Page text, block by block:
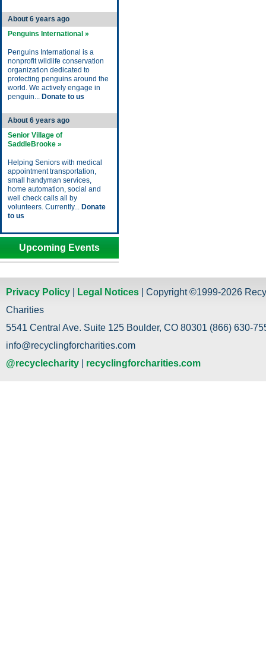
About 6 years ago
Penguins International »
Penguins International is a
nonprofit wildlife conservation
organization dedicated to
protecting penguins around the
world. We actively engage in
penguin... Donate to us
About 6 years ago
Senior Village of
SaddleBrooke »
Helping Seniors with medical
appointment transportation,
small handyman services,
home automation, social and
well check calls all by
volunteers. Currently... Donate
to us
Upcoming Events
Privacy Policy Legal Notices | Copyright ©1999-2026
Charities
5541 Central Ave. Suite 125 Boulder, CO 80301 (866) 630-
info@recyclingforcharities.com
@recyclecharity
recyclingforcharities.com